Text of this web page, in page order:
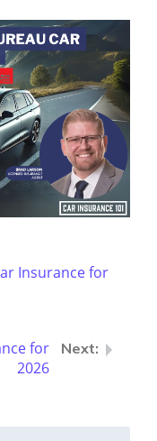
Insurance for
for
2026